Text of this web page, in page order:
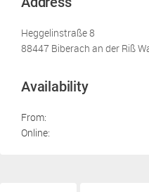
Heggelinstraße 8
88447 Biberach an der Riß
Availability
From:
Online: